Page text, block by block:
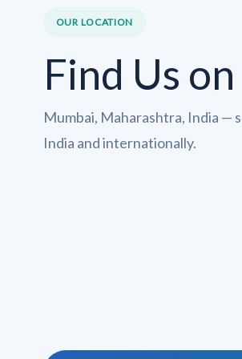
OUR LOCATION
Find Us
Mumbai, Maharashtra, India —
India and internationally.